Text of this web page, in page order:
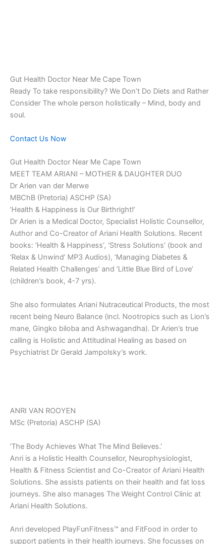
Gut Health Doctor Near Me Cape Town
Ready To take responsibility? We Don’t Do Diets and Rather
Consider The whole person holistically – Mind, body and
soul.
Contact Us Now
Gut Health Doctor Near Me Cape Town
MEET TEAM ARIANI – MOTHER & DAUGHTER DUO
Dr Arien van der Merwe
MBChB (Pretoria) ASCHP (SA)
‘Health & Happiness is Our Birthright!’
Dr Arien is a Medical Doctor, Specialist Holistic Counsellor,
Author and Co-Creator of Ariani Health Solutions. Recent
books: ‘Health & Happiness’, ‘Stress Solutions’ (book and
‘Relax & Unwind’ MP3 Audios), ‘Managing Diabetes &
Related Health Challenges’ and ‘Little Blue Bird of Love’
(children’s book, 4-7 yrs).
She also formulates Ariani Nutraceutical Products, the most
recent being Neuro Balance (incl. Nootropics such as Lion’s
mane, Gingko biloba and Ashwagandha). Dr Arien’s true
calling is Holistic and Attitudinal Healing as based on
Psychiatrist Dr Gerald Jampolsky’s work.
ANRI VAN ROOYEN
MSc (Pretoria) ASCHP (SA)
‘The Body Achieves What The Mind Believes.’
Anri is a Holistic Health Counsellor, Neurophysiologist,
Health & Fitness Scientist and Co-Creator of Ariani Health
Solutions. She assists patients on their health and fat loss
journeys. She also manages The Weight Control Clinic at
Ariani Health Solutions.
Anri developed PlayFunFitness™ and FitFood in order to
support patients in their health journeys. She focusses on